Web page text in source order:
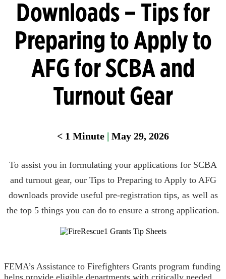
Downloads – Tips for
Preparing to Apply to
AFG for SCBA and
Turnout Gear
< 1 Minute | May 29, 2026
To assist you in formulating your applications for SCBA
and turnout gear, our Tips to Preparing to Apply to AFG
downloads provide useful pre-registration tips, as well as
the top 5 things you can do to ensure a strong application.
FEMA’s Assistance to Firefighters Grants program funding
helps provide eligible departments with critically needed